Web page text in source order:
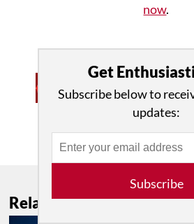
now.
Advertisement • Learn
Related Features
Get
Subscribe below to
updates:
Subscribe